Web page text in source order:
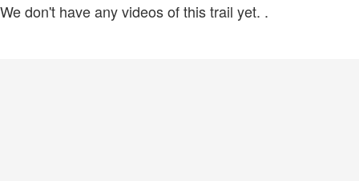
We don't have any videos of this trail yet. .